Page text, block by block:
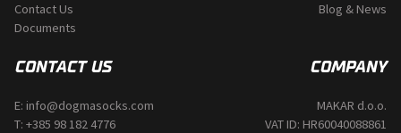
Contact Us
Documents
Blog & News
CONTACT US
E: info@dogmasocks.com
T: +385 98 182 4776
COMPANY
MAKAR d.o.o.
VAT ID: HR60040088861